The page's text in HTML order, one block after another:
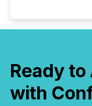
Ready
with